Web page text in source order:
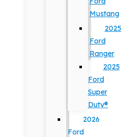
Mustang
2025
Ford
Ranger
2025
Ford
Super
Duty®
2026
Ford